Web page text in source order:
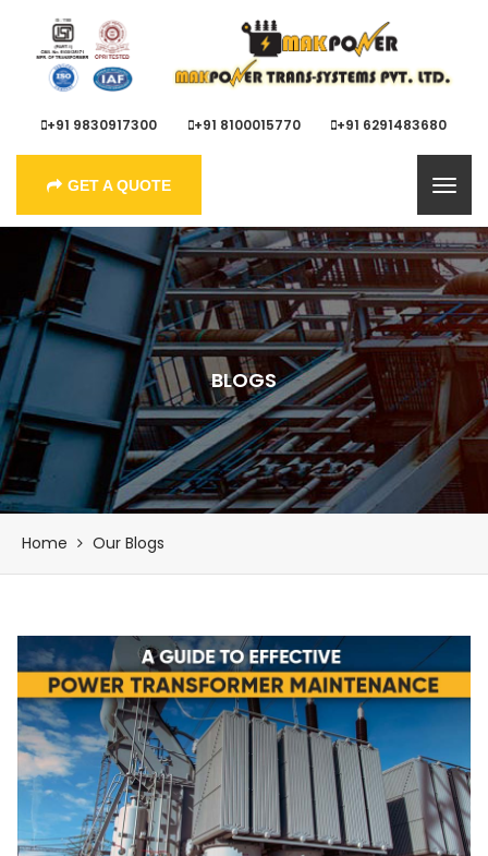
+91 9830917300 +91 8100015770 +91 6291483680
GET A QUOTE
BLOGS
Home Our Blogs